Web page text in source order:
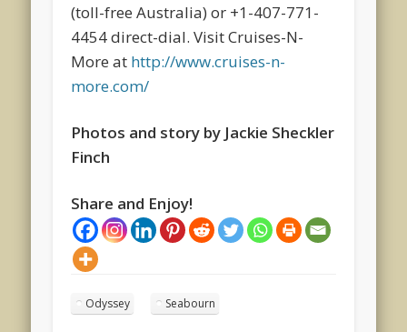
(toll-free Australia) or +1-407-771-
4454 direct-dial. Visit Cruises-N-
More at http://www.cruises-n-
more.com/
Photos and story by Jackie Sheckler
Finch
Share and Enjoy!
Odyssey Seabourn